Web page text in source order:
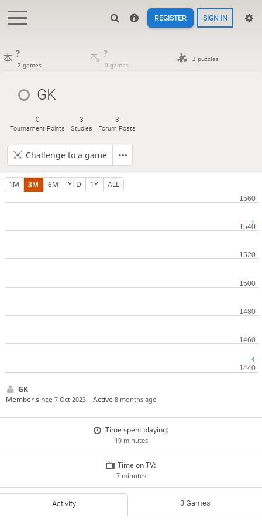
REGISTER SIGN IN
?
2 games
?
0 games
2 puzzles
GK
0
Tournament Points
3
Studies
3
Forum Posts
Challenge to a game
1M 3M 6M YTD 1Y ALL
GK
Member since 7 Oct 2023 Active8 months ago
Time spent playing:
19 minutes
Time on TV:
7 minutes
Activity 3 Games